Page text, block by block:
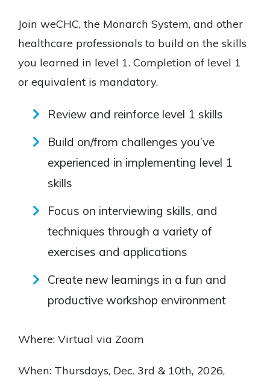
Join weCHC, the Monarch System, and other
healthcare professionals to build on the skills
you learned in level 1. Completion of level 1
or equivalent is mandatory.
Review and reinforce level 1 skills
Build on/from challenges you’ve
experienced in implementing level 1
skills
Focus on interviewing skills, and
techniques through a variety of
exercises and applications
Create new learnings in a fun and
productive workshop environment
Where: Virtual via Zoom
When: Thursdays, Dec. 3rd & 10th, 2026,